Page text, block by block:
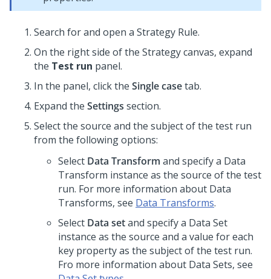
Search for and open a Strategy Rule.
On the right side of the Strategy canvas, expand
the Test run panel.
In the panel, click the Single casetab.
Expand the Settings section.
Select the source and the subject of the test run
from the following options:
Select Data Transform and specify a Data
Transform instance as the source of the test
run. For more information about Data
Transforms, see Data Transforms.
Select Data setand specify a Data Set
instance as the source and a value for each
key property as the subject of the test run.
Fro more information about Data Sets, see